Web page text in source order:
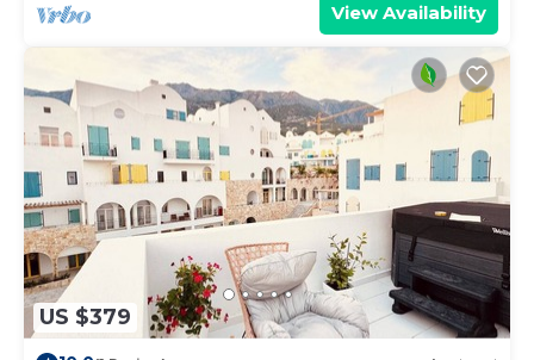
View Availability
US $379